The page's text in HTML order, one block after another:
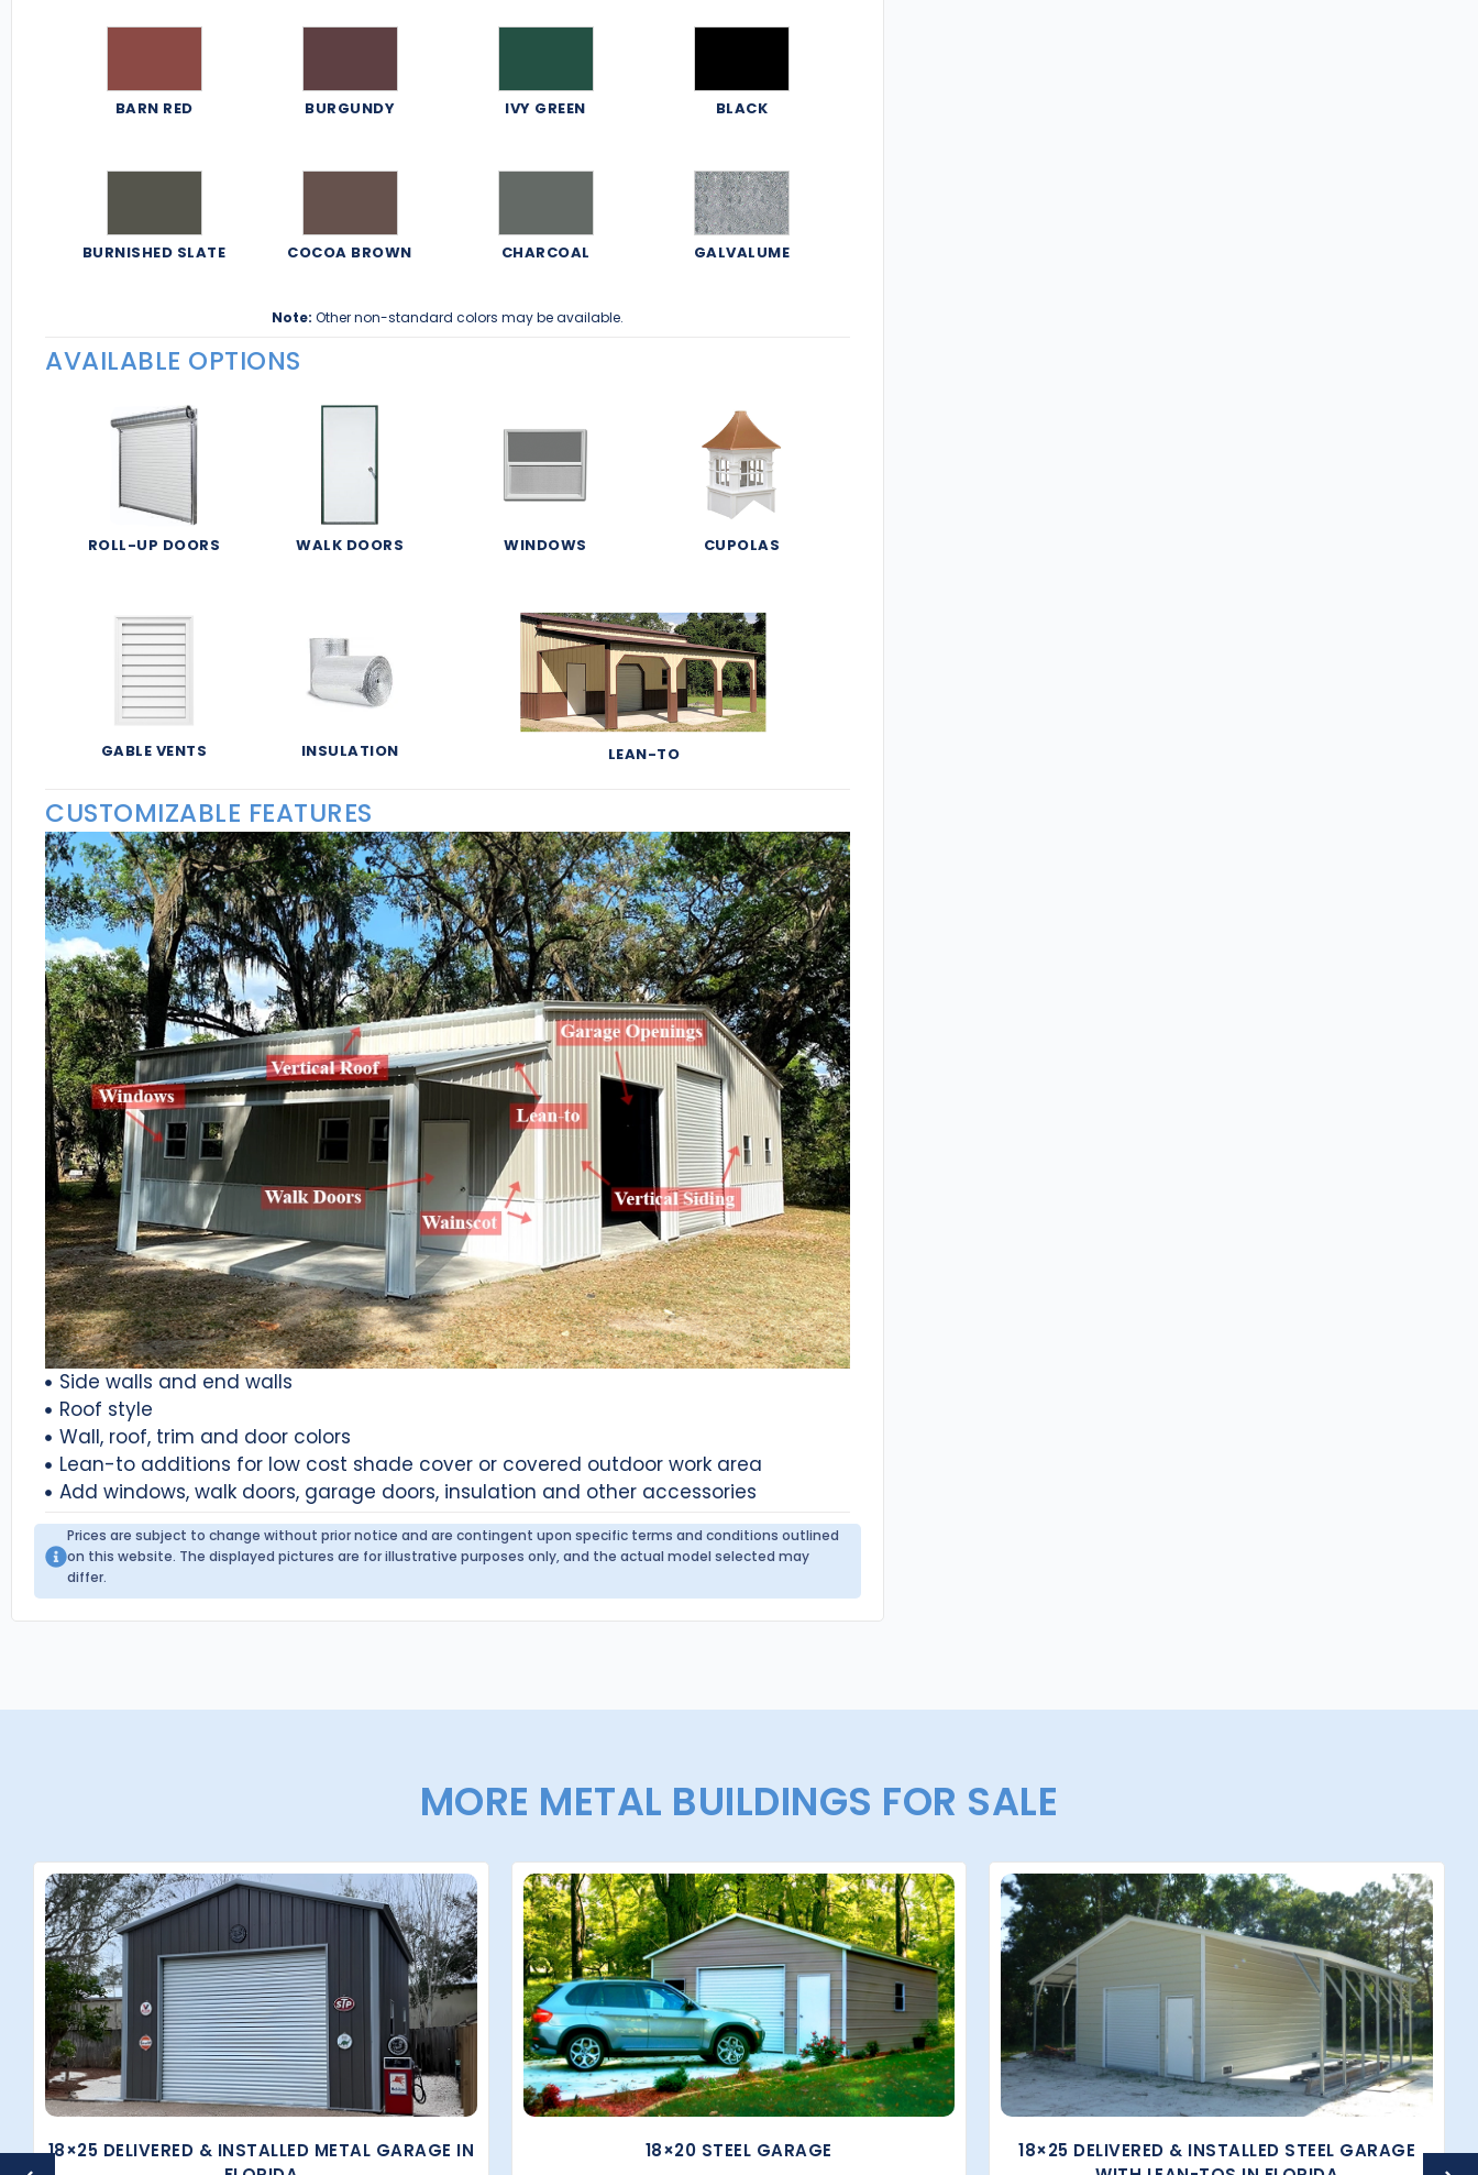
BARN RED BURGUNDY IVY GREEN BLACK
BURNISHED SLATE COCOA BROWN CHARCOAL GALVALUME
Note: Other non-standard colors may be available.
AVAILABLE OPTIONS
ROLL-UP DOORS WALK DOORS WINDOWS CUPOLAS
GABLE VENTS INSULATION LEAN-TO
CUSTOMIZABLE FEATURES
Side walls and end walls
Roof style
Wall, roof, trim and door colors
Lean-to additions for low cost shade cover or covered outdoor work area
Add windows, walk doors, garage doors, insulation and other accessories
Prices are subject to change without prior notice and are contingent upon specific terms and conditions outlined
on this website. The displayed pictures are for illustrative purposes only, and the actual model selected may
differ.
MORE METAL BUILDINGS FOR SALE
18×25 DELIVERED & INSTALLED METAL GARAGE IN
18×20 STEEL GARAGE
18×25 DELIVERED & INSTALLED STEEL GARAGE